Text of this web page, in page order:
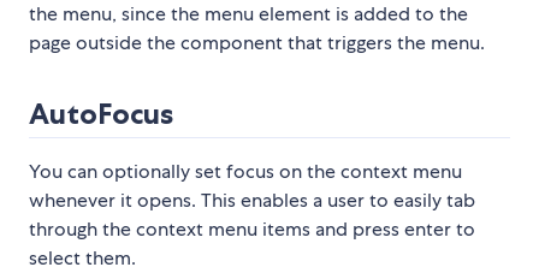
the menu, since the menu element is added to the
page outside the component that triggers the menu.
AutoFocus
You can optionally set focus on the context menu
whenever it opens. This enables a user to easily tab
through the context menu items and press enter to
select them.